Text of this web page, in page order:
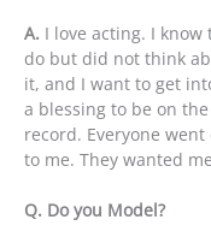
A. I love acting. I
do but did not think
it, and I want to get
a blessing to be on the
record. Everyone
to me. They wanted
Q. Do you Model?